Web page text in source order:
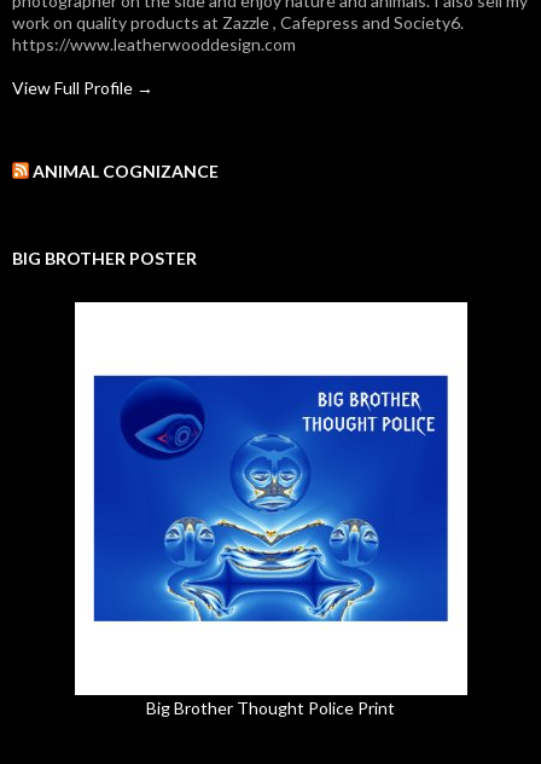
work on quality products at Zazzle , Cafepress and Society6.
https://www.leatherwooddesign.com
View Full Profile →
ANIMAL COGNIZANCE
BIG BROTHER POSTER
Big Brother Thought Police Print